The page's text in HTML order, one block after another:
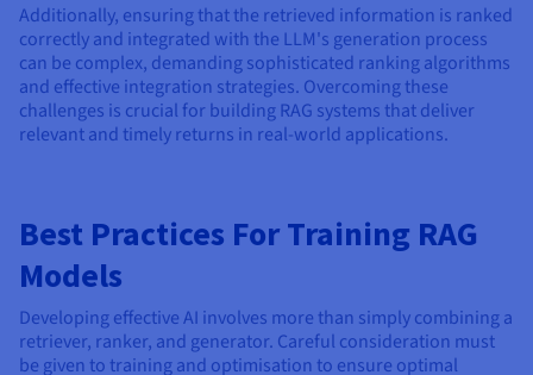
Additionally, ensuring that the retrieved information is ranked
correctly and integrated with the LLM's generation process
can be complex, demanding sophisticated ranking algorithms
and effective integration strategies. Overcoming these
challenges is crucial for building RAG systems that deliver
relevant and timely returns in real-world applications.
Best Practices For Training RAG
Models
Developing effective AI involves more than simply combining a
retriever, ranker, and generator. Careful consideration must
be given to training and optimisation to ensure optimal